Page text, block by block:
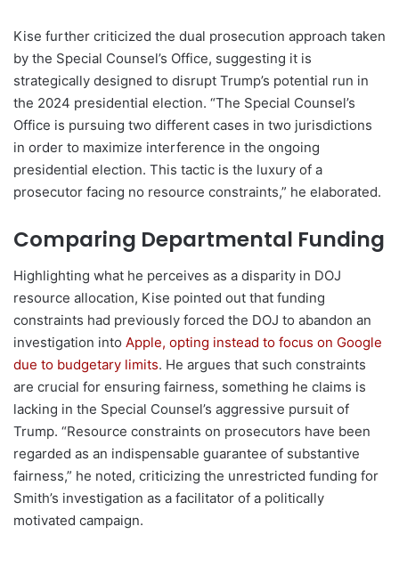
Kise further criticized the dual prosecution approach taken
by the Special Counsel’s Office, suggesting it is
strategically designed to disrupt Trump’s potential run in
the 2024 presidential election. “The Special Counsel’s
Office is pursuing two different cases in two jurisdictions
in order to maximize interference in the ongoing
presidential election. This tactic is the luxury of a
prosecutor facing no resource constraints,” he elaborated.
Comparing Departmental Funding
Highlighting what he perceives as a disparity in DOJ
resource allocation, Kise pointed out that funding
constraints had previously forced the DOJ to abandon an
investigation into Apple, opting instead to focus on Google
due to budgetary limits. He argues that such constraints
are crucial for ensuring fairness, something he claims is
lacking in the Special Counsel’s aggressive pursuit of
Trump. “Resource constraints on prosecutors have been
regarded as an indispensable guarantee of substantive
fairness,” he noted, criticizing the unrestricted funding for
Smith’s investigation as a facilitator of a politically
motivated campaign.